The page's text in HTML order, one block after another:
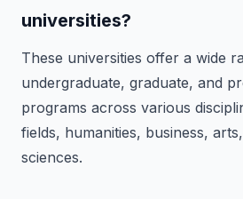
universities?
These universities offer a wide
undergraduate, graduate, and
programs across various
fields, humanities, business,
sciences.